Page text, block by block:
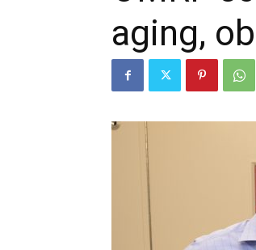
aging,